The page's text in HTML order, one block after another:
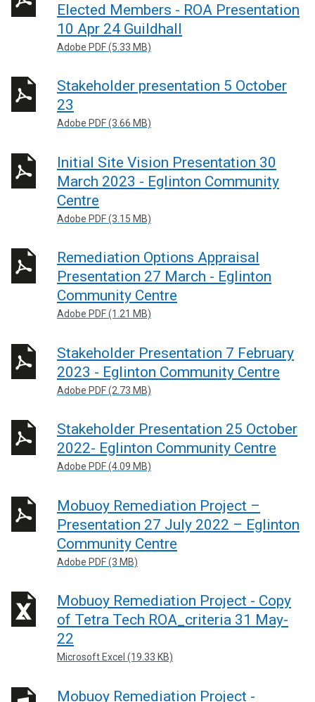
Elected Members - ROA Presentation
10 Apr 24 Guildhall
Adobe PDF (5.33 MB)
Stakeholder presentation 5 October
23
Adobe PDF (3.66 MB)
Initial Site Vision Presentation 30
March 2023 - Eglinton Community
Centre
Adobe PDF (3.15 MB)
Remediation Options Appraisal
Presentation 27 March - Eglinton
Community Centre
Adobe PDF (1.21 MB)
Stakeholder Presentation 7 February
2023 - Eglinton Community Centre
Adobe PDF (2.73 MB)
Stakeholder Presentation 25 October
2022- Eglinton Community Centre
Adobe PDF (4.09 MB)
Mobuoy Remediation Project –
Presentation 27 July 2022 – Eglinton
Community Centre
Adobe PDF (3 MB)
Mobuoy Remediation Project - Copy
of Tetra Tech ROA_criteria 31 May-
22
Microsoft Excel (19.33 KB)
Mobuoy Remediation Project -